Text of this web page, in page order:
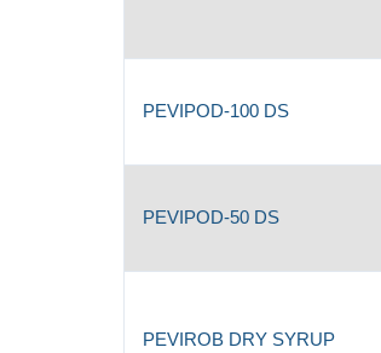
PEVIPOD-100 DS
PEVIPOD-50 DS
PEVIROB DRY SYRUP